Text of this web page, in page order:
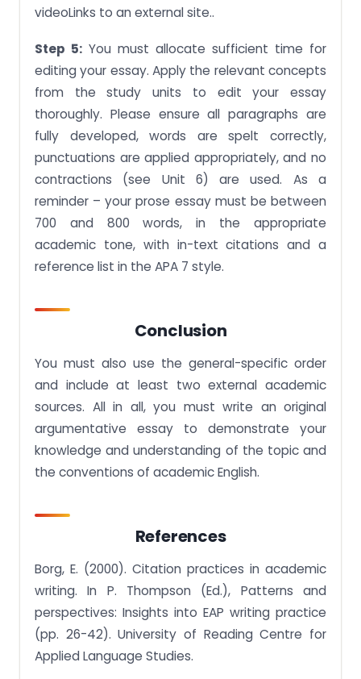
videoLinks to an external site..
Step 5: You must allocate sufficient time for
editing your essay. Apply the relevant concepts
from the study units to edit your essay
thoroughly. Please ensure all paragraphs are
fully developed, words are spelt correctly,
punctuations are applied appropriately, and no
contractions (see Unit 6) are used. As a
reminder – your prose essay must be between
700 and 800 words, in the appropriate
academic tone, with in-text citations and a
reference list in the APA 7 style.
Conclusion
You must also use the general-specific order
and include at least two external academic
sources. All in all, you must write an original
argumentative essay to demonstrate your
knowledge and understanding of the topic and
the conventions of academic English.
References
Borg, E. (2000). Citation practices in academic
writing. In P. Thompson (Ed.), Patterns and
perspectives: Insights into EAP writing practice
(pp. 26-42). University of Reading Centre for
Applied Language Studies.